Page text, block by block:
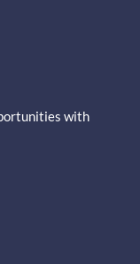
with